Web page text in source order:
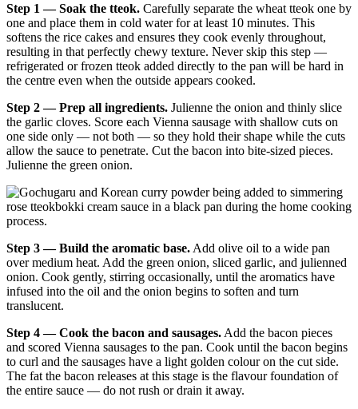
Step 1 — Soak the tteok. Carefully separate the wheat tteok one by
one and place them in cold water for at least 10 minutes. This
softens the rice cakes and ensures they cook evenly throughout,
resulting in that perfectly chewy texture. Never skip this step —
refrigerated or frozen tteok added directly to the pan will be hard in
the centre even when the outside appears cooked.
Step 2 — Prep all ingredients. Julienne the onion and thinly slice
the garlic cloves. Score each Vienna sausage with shallow cuts on
one side only — not both — so they hold their shape while the cuts
allow the sauce to penetrate. Cut the bacon into bite-sized pieces.
Julienne the green onion.
Step 3 — Build the aromatic base. Add olive oil to a wide pan
over medium heat. Add the green onion, sliced garlic, and julienned
onion. Cook gently, stirring occasionally, until the aromatics have
infused into the oil and the onion begins to soften and turn
translucent.
Step 4 — Cook the bacon and sausages. Add the bacon pieces
and scored Vienna sausages to the pan. Cook until the bacon begins
to curl and the sausages have a light golden colour on the cut side.
The fat the bacon releases at this stage is the flavour foundation of
the entire sauce — do not rush or drain it away.